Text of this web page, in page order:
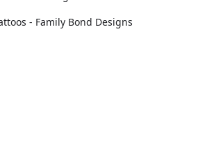
- Family Bond Designs